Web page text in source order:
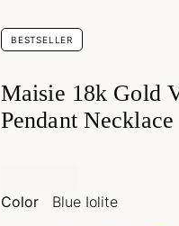
BESTSELLER
Maisie 18k Gold
Pendant Necklace
Color Blue Iolite